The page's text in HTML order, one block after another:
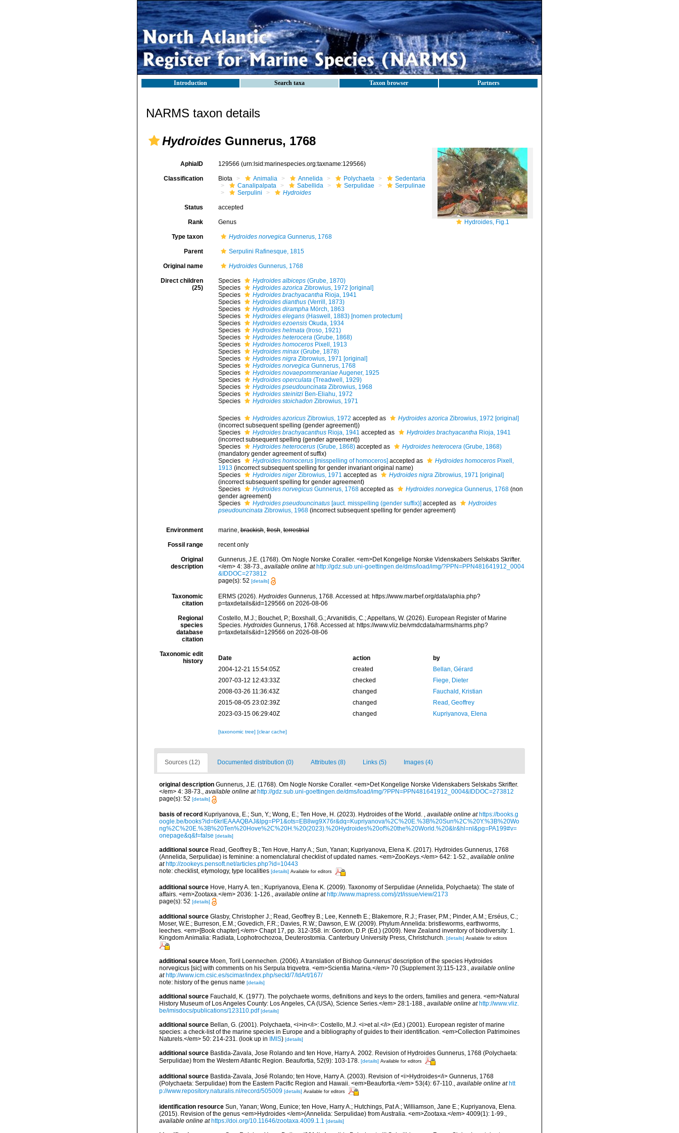
Introduction Search taxa Taxon browser Partners
NARMS taxon details
Hydroides Gunnerus, 1768
Hydroides, Fig.1
AphiaID 129566 (urn:lsid:marinespecies.org:taxname:129566)
Classification Biota Animalia Annelida Polychaeta
Sedentaria
Canalipalpata
Sabellida Serpulidae
Serpulinae
Serpulini
Hydroides
Status accepted
Rank Genus
Type taxon Hydroides norvegicaGunnerus, 1768
Parent Serpulini Rafinesque, 1815
Original name HydroidesGunnerus, 1768
Direct children
(25)
Species Hydroides albiceps(Grube, 1870)
Species
Hydroides azoricaZibrowius, 1972 [original]
Species
Hydroides brachyacanthaRioja, 1941
Species
Hydroides dianthus(Verrill, 1873)
Species
Hydroides diramphaMörch, 1863
Species
Hydroides elegans(Haswell, 1883) [nomen protectum]
Species
Hydroides ezoensisOkuda, 1934
Species
Hydroides helmata(Iroso, 1921)
Species
Hydroides heterocera(Grube, 1868)
Species
Hydroides homocerosPixell, 1913
Species
Hydroides minax(Grube, 1878)
Species
Hydroides nigraZibrowius, 1971 [original]
Species
Hydroides norvegicaGunnerus, 1768
Species
Hydroides novaepommeraniaeAugener, 1925
Species
Hydroides operculata(Treadwell, 1929)
Species
Hydroides pseudouncinataZibrowius, 1968
Species
Hydroides steinitziBen-Eliahu, 1972
Species
Hydroides stoichadon Zibrowius, 1971
Species Hydroides azoricusZibrowius, 1972 accepted as Hydroides azoricaZibrowius, 1972 [original]
(incorrect subsequent spelling (gender agreement))
Species
Hydroides brachyacanthusRioja, 1941 accepted as Hydroides brachyacanthaRioja, 1941
(incorrect subsequent spelling (gender agreement))
Species
Hydroides heterocerus(Grube, 1868)accepted as Hydroides heterocera(Grube, 1868)
(mandatory gender agreement of suffix)
Species
Hydroides homocerus[misspelling of homoceros] accepted as Hydroides homocerosPixell,
1913 (incorrect subsequent spelling for gender invariant original name)
Species
Hydroides nigerZibrowius, 1971 accepted as Hydroides nigraZibrowius, 1971 [original]
(incorrect subsequent spelling for gender agreement)
Species
Hydroides norvegicusGunnerus, 1768accepted as Hydroides norvegicaGunnerus, 1768 (non
gender agreement)
Species
Hydroides pseudouncinatus[auct. misspelling (gender suffix)] accepted as
Hydroides
pseudouncinataZibrowius, 1968 (incorrect subsequent spelling for gender agreement)
Environment marine,brackish,fresh,terrestrial
Fossil range recent only
Original
description
Gunnerus, J.E. (1768). Om Nogle Norske Coraller. <em>Det Kongelige Norske Videnskabers Selskabs Skrifter.
</em> 4: 38-73., available online at http://gdz.sub.uni-goettingen.de/dms/load/img/?PPN=PPN481641912_0004
&IDDOC=273812
page(s): 52 [details]
Taxonomic
citation
ERMS (2026). HydroidesGunnerus, 1768. Accessed at: https://www.marbef.org/data/aphia.php?
p=taxdetails&id=129566 on 2026-08-06
Regional
species
database
citation
Costello, M.J.; Bouchet, P.; Boxshall, G.; Arvanitidis, C.; Appeltans, W. (2026). European Register of Marine
Species. HydroidesGunnerus, 1768. Accessed at: https://www.vliz.be/vmdcdata/narms/narms.php?
p=taxdetails&id=129566 on 2026-08-06
Taxonomic edit
history
Date action
by
2004-12-21 15:54:05Z
created
Bellan, Gérard
2007-03-12 12:43:33Z
checked
Fiege, Dieter
2008-03-26 11:36:43Z
changed
Fauchald, Kristian
2015-08-05 23:02:39Z
changed
Read, Geoffrey
2023-03-15 06:29:40Z
changed Kupriyanova, Elena
[taxonomic tree] [clear cache]
Sources (12) Documented distribution (0) Attributes (8) Links (5) Images (4)
original description Gunnerus, J.E. (1768). Om Nogle Norske Coraller. <em>Det Kongelige Norske Videnskabers Selskabs Skrifter.
</em> 4: 38-73., available online at http://gdz.sub.uni-goettingen.de/dms/load/img/?PPN=PPN481641912_0004&IDDOC=273812
page(s): 52 [details]
basis of record Kupriyanova, E.; Sun, Y.; Wong, E.; Ten Hove, H. (2023). Hydroides of the World. available online at https://books.g
oogle.be/books?id=6krIEAAAQBAJ&lpg=PP1&ots=EB8wg9X76r&dq=Kupriyanova%2C%20E.%3B%20Sun%2C%20Y.%3B%20Wo
ng%2C%20E.%3B%20Ten%20Hove%2C%20H.%20(2023).%20Hydroides%20of%20the%20World.%20&lr&hl=nl&pg=PA199#v=
onepage&q&f=false [details]
additional source Read, Geoffrey B.; Ten Hove, Harry A.; Sun, Yanan; Kupriyanova, Elena K. (2017). Hydroides Gunnerus, 1768
(Annelida, Serpulidae) is feminine: a nomenclatural checklist of updated names. <em>ZooKeys.</em> 642: 1-52.
available online
at http://zookeys.pensoft.net/articles.php?id=10443
note: checklist, etymology, type localities [details] Available for editors
additional source Hove, Harry A. ten.; Kupriyanova, Elena K. (2009). Taxonomy of Serpulidae (Annelida, Polychaeta): The state of
affairs. <em>Zootaxa.</em> 2036: 1-126.
available online at http://www.mapress.com/j/zt/issue/view/2173
page(s): 52 [details]
additional source Glasby, Christopher J.; Read, Geoffrey B.; Lee, Kenneth E.; Blakemore, R.J.; Fraser, P.M.; Pinder, A.M.; Erséus, C.;
Moser, W.E.; Burreson, E.M.; Govedich, F.R.; Davies, R.W.; Dawson, E.W. (2009). Phylum Annelida: bristleworms, earthworms,
leeches. <em>[Book chapter].</em> Chapt 17, pp. 312-358. in: Gordon, D.P. (Ed.) (2009). New Zealand inventory of biodiversity: 1.
Kingdom Animalia: Radiata, Lophotrochozoa, Deuterostomia. Canterbury University Press, Christchurch. [details] Available for editors
additional source Moen, Toril Loennechen. (2006). A translation of Bishop Gunnerus' description of the species Hydroides
norvegicus [sic] with comments on his Serpula triqvetra. <em>Scientia Marina.</em> 70 (Supplement 3):115-123., available online
at http://www.icm.csic.es/scimar/index.php/secId/7/IdArt/167/
note: history of the genus name [details]
additional source Fauchald, K. (1977). The polychaete worms, definitions and keys to the orders, families and genera. <em>Natural
History Museum of Los Angeles County: Los Angeles, CA (USA), Science Series.</em> 28:1-188., available online at http://www.vliz.
be/imisdocs/publications/123110.pdf [details]
additional source Bellan, G. (2001). Polychaeta, <i>in</i>: Costello, M.J. <i>et al.</i> (Ed.) (2001). European register of marine
species: a check-list of the marine species in Europe and a bibliography of guides to their identification. <em>Collection Patrimoines
Naturels.</em> 50: 214-231. (look up in IMIS) [details]
additional source Bastida-Zavala, Jose Rolando and ten Hove, Harry A. 2002. Revision of Hydroides Gunnerus, 1768 (Polychaeta:
Serpulidae) from the Western Atlantic Region. Beaufortia, 52(9): 103-178. [details] Available for editors
additional source Bastida-Zavala, José Rolando; ten Hove, Harry A. (2003). Revision of <i>Hydroides</i> Gunnerus, 1768
(Polychaeta: Serpulidae) from the Eastern Pacific Region and Hawaii. <em>Beaufortia.</em> 53(4): 67-110., available online at htt
p://www.repository.naturalis.nl/record/505009 [details] Available for editors
identification resource Sun, Yanan; Wong, Eunice; ten Hove, Harry A.; Hutchings, Pat A.; Williamson, Jane E.; Kupriyanova, Elena.
(2015). Revision of the genus <em>Hydroides </em>(Annelida: Serpulidae) from Australia. <em>Zootaxa.</em> 4009(1): 1-99.,
available online at https://doi.org/10.11646/zootaxa.4009.1.1 [details]